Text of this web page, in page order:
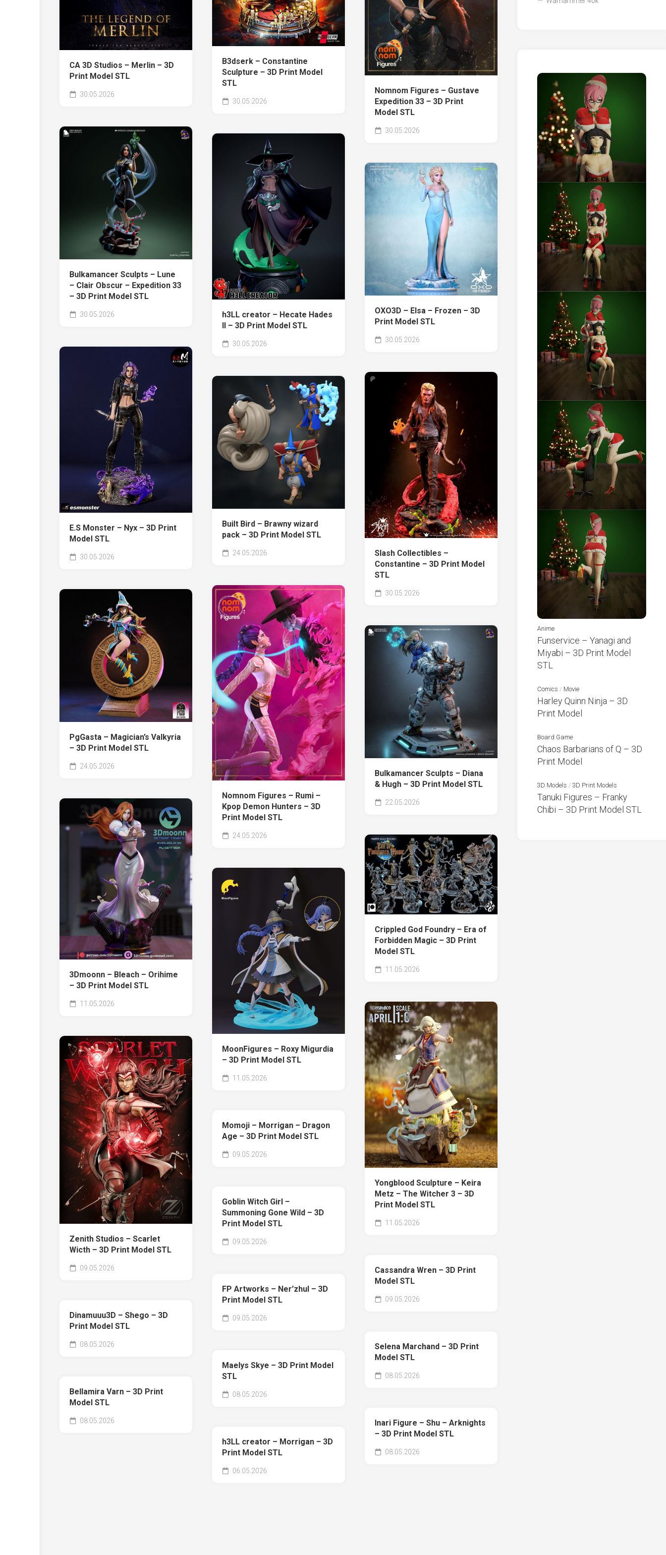
CA 3D Studios – Merlin – 3D
Print Model STL
30.05.2026
B3dserk – Constantine
Sculpture – 3D Print Model
STL
30.05.2026
Nomnom Figures – Gustave
Expedition 33 – 3D Print
Model STL
30.05.2026
Bulkamancer Sculpts – Lune
– Clair Obscur – Expedition 33
– 3D Print Model STL
30.05.2026
h3LL creator – Hecate Hades
II – 3D Print Model STL
30.05.2026
OXO3D – Elsa – Frozen – 3D
Print Model STL
30.05.2026
E.S Monster – Nyx – 3D Print
Model STL
30.05.2026
Slash Collectibles –
Constantine – 3D Print Model
STL
30.05.2026
Built Bird – Brawny wizard
pack – 3D Print Model STL
24.05.2026
Nomnom Figures – Rumi –
Kpop Demon Hunters – 3D
Print Model STL
24.05.2026
PgGasta – Magician’s Valkyria
– 3D Print Model STL
24.05.2026
Bulkamancer Sculpts – Diana
& Hugh – 3D Print Model STL
22.05.2026
3Dmoonn – Bleach – Orihime
– 3D Print Model STL
11.05.2026
Crippled God Foundry – Era of
Forbidden Magic – 3D Print
Model STL
11.05.2026
MoonFigures – Roxy Migurdia
– 3D Print Model STL
11.05.2026
Yongblood Sculpture – Keira
Metz – The Witcher 3 – 3D
Print Model STL
11.05.2026
Zenith Studios – Scarlet
Wicth – 3D Print Model STL
09.05.2026
Momoji – Morrigan – Dragon
Age – 3D Print Model STL
09.05.2026
Goblin Witch Girl –
Summoning Gone Wild – 3D
Print Model STL
09.05.2026
Cassandra Wren – 3D Print
Model STL
09.05.2026
FP Artworks – Ner’zhul – 3D
Print Model STL
09.05.2026
Dinamuuu3D – Shego – 3D
Print Model STL
08.05.2026
Selena Marchand – 3D Print
Model STL
08.05.2026
Maelys Skye – 3D Print Model
STL
08.05.2026
Bellamira Varn – 3D Print
Model STL
08.05.2026
Inari Figure – Shu – Arknights
– 3D Print Model STL
08.05.2026
h3LL creator – Morrigan – 3D
Print Model STL
06.05.2026
Anime
Funservice – Yanagi and
Miyabi – 3D Print Model
STL
Comics / Movie
Harley Quinn Ninja – 3D
Print Model
Board Game
Chaos Barbarians of Q – 3D
Print Model
3D Models / 3D Print Models
Tanuki Figures – Franky
Chibi – 3D Print Model STL